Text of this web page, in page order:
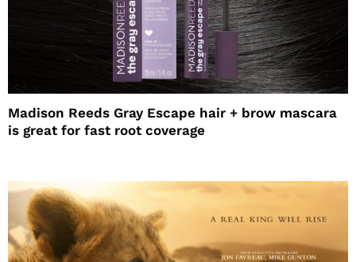
Madison Reeds Gray Escape hair + brow mascara
is great for fast root coverage